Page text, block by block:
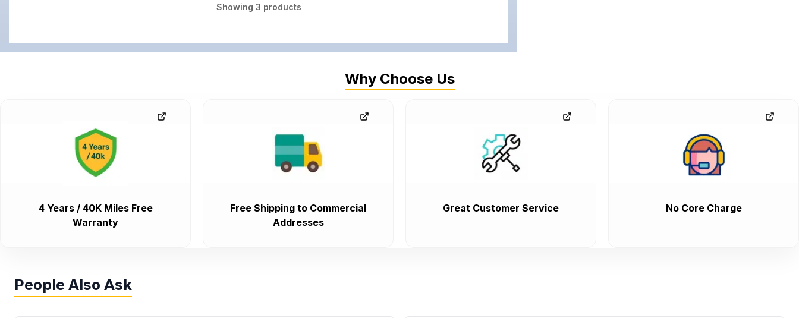
Showing 3 products
Why Choose Us
4 Years / 40K Miles Free
Warranty
Free Shipping to Commercial
Addresses
Great Customer Service No Core Charge
People Also Ask